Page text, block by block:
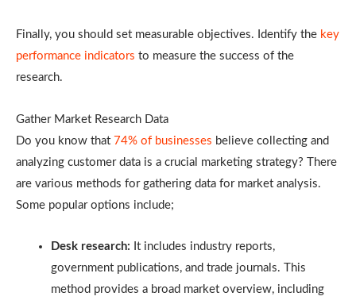
Finally, you should set measurable objectives. Identify the key
performance indicators to measure the success of the
research.
Gather Market Research Data
Do you know that 74% of businesses believe collecting and
analyzing customer data is a crucial marketing strategy? There
are various methods for gathering data for market analysis.
Some popular options include;
Desk research: It includes industry reports,
government publications, and trade journals. This
method provides a broad market overview, including